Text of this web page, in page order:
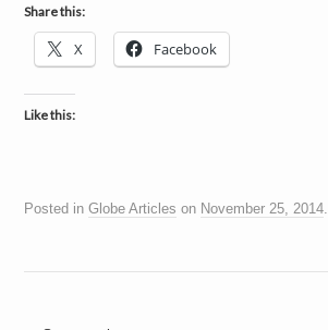
a
m
n
t
Share this:
X Facebook
Like this:
Posted inGlobe Articles on November 25, 2014.